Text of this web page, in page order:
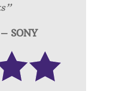
SONY